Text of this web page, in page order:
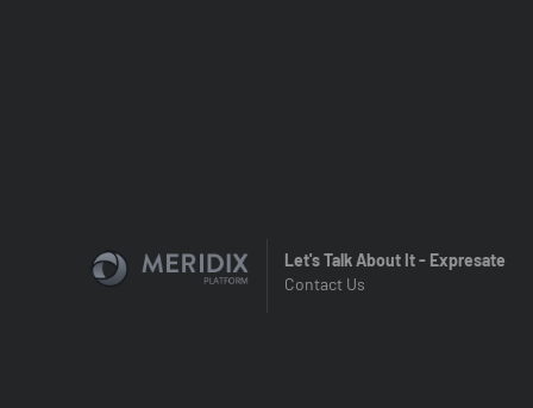
Let's Talk About It - Expresate
Contact Us